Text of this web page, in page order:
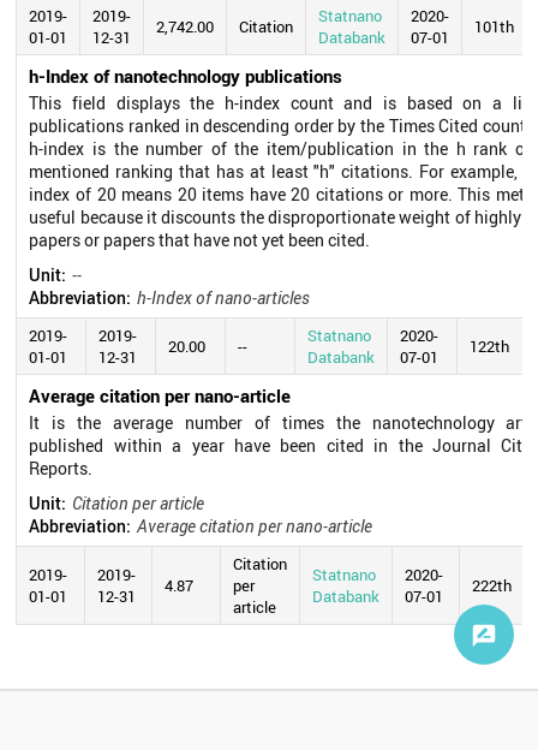
2019-
01-01
2019-
12-31
2,742.00 Citation
Statnano
Databank
2020-
07-01
101th
h-Index of nanotechnology publications
This field displays the h-index count and is based on a
publications ranked in descending order by the Times Cited count.
h-index is the number of the item/publication in the h rank of
mentioned ranking that has at least "h" citations. For example,
index of 20 means 20 items have 20 citations or more. This
useful because it discounts the disproportionate weight of highly
papers or papers that have not yet been cited.
Unit: --
Abbreviation: h-Index of nano-articles
2019-
01-01
2019-
12-31
20.00 --
Statnano
Databank
2020-
07-01
122th
Average citation per nano-article
It is the average number of times the nanotechnology
published within a year have been cited in the Journal
Reports.
Unit: Citation per article
Abbreviation: Average citation per nano-article
2019-
01-01
2019-
12-31
4.87
Citation
per
article
Statnano
Databank
2020-
07-01
222th